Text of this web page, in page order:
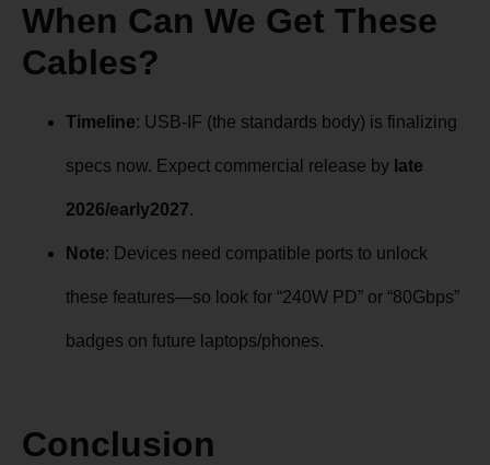
When Can We Get These
Cables?
Timeline: USB-IF (the standards body) is finalizing
specs now. Expect commercial release by late
2026/early2027.
Note: Devices need compatible ports to unlock
these features—so look for “240W PD” or “80Gbps”
badges on future laptops/phones.
Conclusion